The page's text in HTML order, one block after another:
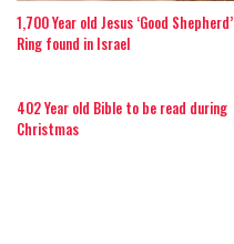
1,700 Year old Jesus ‘Good Shepherd’
Ring found in Israel
402 Year old Bible to be read during
Christmas